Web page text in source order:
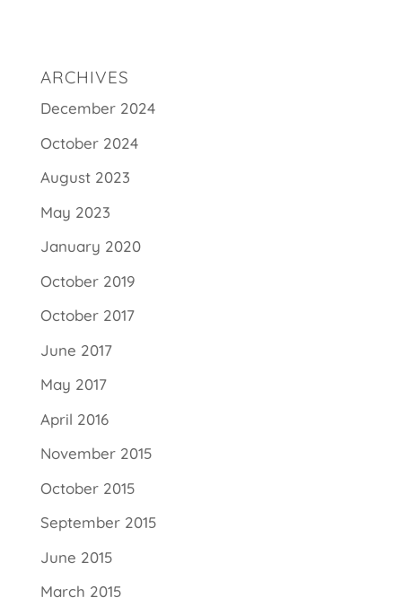
ARCHIVES
December 2024
October 2024
August 2023
May 2023
January 2020
October 2019
October 2017
June 2017
May 2017
April 2016
November 2015
October 2015
September 2015
June 2015
March 2015